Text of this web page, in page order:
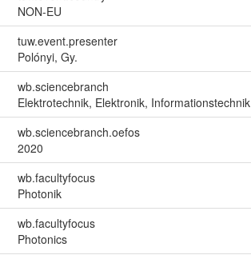
NON-EU
tuw.event.presenter
Polónyi, Gy.
wb.sciencebranch
Elektrotechnik, Elektronik, Informationstechnik
wb.sciencebranch.oefos
2020
wb.facultyfocus
Photonik
wb.facultyfocus
Photonics